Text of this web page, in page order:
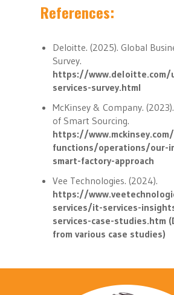
References:
Deloitte. (2025). Global
Survey.
https://
services-survey.html
McKinsey & Company.
of Smart Sourcing.
https://
functions/operations/our-
smart-factory-approach
Vee Technologies. (2024).
https://
services/it-services-
services-case-studies.htm
from various case studies)